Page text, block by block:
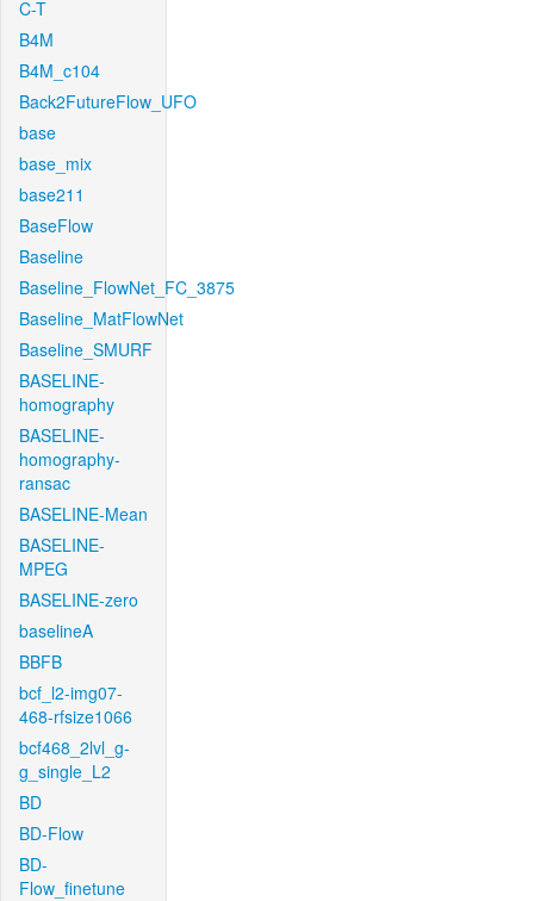
C-T
B4M
B4M_c104
Back2FutureFlow_UFO
base
base_mix
base211
BaseFlow
Baseline
Baseline_FlowNet_FC_3875
Baseline_MatFlowNet
Baseline_SMURF
BASELINE-
homography
BASELINE-
homography-
ransac
BASELINE-Mean
BASELINE-
MPEG
BASELINE-zero
baselineA
BBFB
bcf_l2-img07-
468-rfsize1066
bcf468_2lvl_g-
g_single_L2
BD
BD-Flow
BD-
Flow_finetune